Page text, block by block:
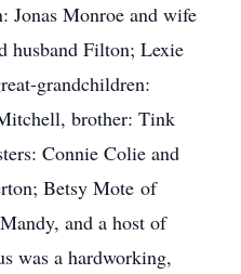
Jonas Monroe and wife
husband Filton; Lexie
grandchildren:
brother: Tink
Connie Colie and
Betsy Mote of
and a host of
was a hardworking,